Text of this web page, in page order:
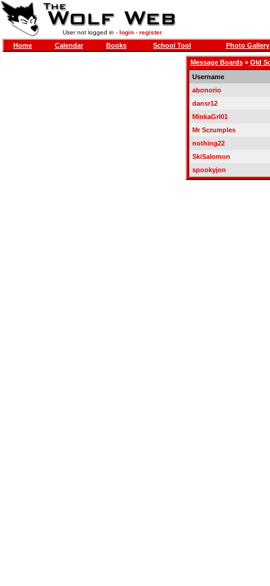
User not logged in - login- register
Home Calendar Books School Tool Photo Gallery
Message Boards» Old
Username
abonorio
dansr12
MinkaGrl01
Mr Scrumples
nothing22
SkiSalomon
spookyjon